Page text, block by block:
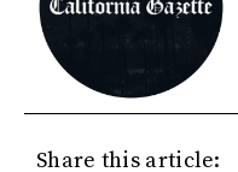
Share this article: